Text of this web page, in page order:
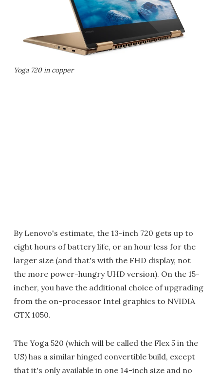
Yoga 720 in copper
By Lenovo's estimate, the 13-inch 720 gets up to
eight hours of battery life, or an hour less for the
larger size (and that's with the FHD display, not
the more power-hungry UHD version). On the 15-
incher, you have the additional choice of upgrading
from the on-processor Intel graphics to NVIDIA
GTX 1050.
The Yoga 520 (which will be called the Flex 5 in the
US) has a similar hinged convertible build, except
that it's only available in one 14-inch size and no